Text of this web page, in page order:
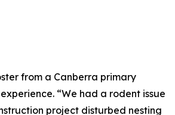
from a Canberra primary
“We had a rodent issue
project disturbed nesting